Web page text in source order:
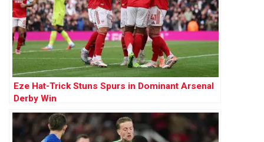
Eze Hat-Trick Stuns Spurs in Dominant Arsenal
Derby Win